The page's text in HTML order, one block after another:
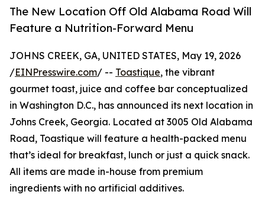
The New Location Off Old Alabama Road Will
Feature a Nutrition-Forward Menu
JOHNS CREEK, GA, UNITED STATES, May 19, 2026
/EINPresswire.com/ -- Toastique, the vibrant
gourmet toast, juice and coffee bar conceptualized
in Washington D.C., has announced its next location in
Johns Creek, Georgia. Located at 3005 Old Alabama
Road, Toastique will feature a health-packed menu
that’s ideal for breakfast, lunch or just a quick snack.
All items are made in-house from premium
ingredients with no artificial additives.